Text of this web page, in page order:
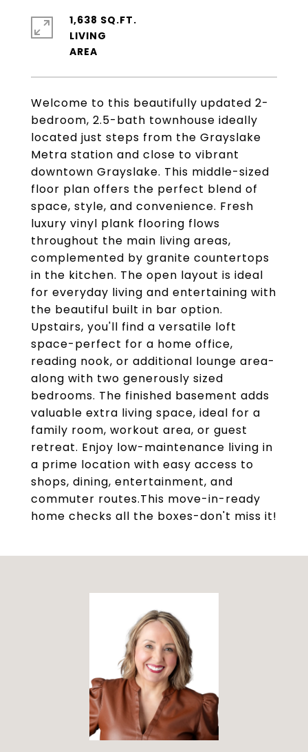
Welcome to this beautifully updated 2-
bedroom, 2.5-bath townhouse ideally
located just steps from the Grayslake
Metra station and close to vibrant
downtown Grayslake. This middle-sized
floor plan offers the perfect blend of
space, style, and convenience. Fresh
luxury vinyl plank flooring flows
throughout the main living areas,
complemented by granite countertops
in the kitchen. The open layout is ideal
for everyday living and entertaining with
the beautiful built in bar option.
Upstairs, you'll find a versatile loft
space-perfect for a home office,
reading nook, or additional lounge area-
along with two generously sized
bedrooms. The finished basement adds
valuable extra living space, ideal for a
family room, workout area, or guest
retreat. Enjoy low-maintenance living in
a prime location with easy access to
shops, dining, entertainment, and
commuter routes.This move-in-ready
home checks all the boxes-don't miss it!
1,638 SQ.FT.
LIVING